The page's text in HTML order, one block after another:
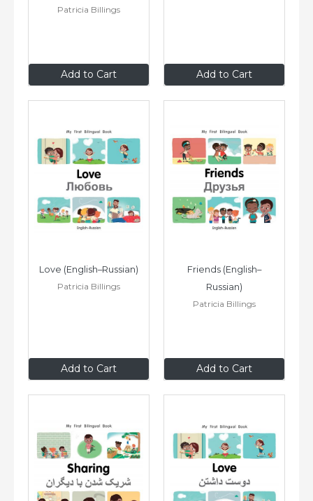
Add to Cart
Patricia Billings
$8.99 Add to Cart
$8.99
Add to Cart
Love (English–Russian)
Patricia Billings
$8.99 Add to Cart
Friends (English–
Russian)
Patricia Billings
$8.99